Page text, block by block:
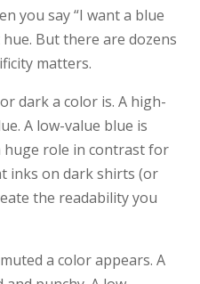
you say “I want a blue
But there are dozens
matters.
dark a color is. A high-
A low-value blue is
huge role in contrast for
inks on dark shirts (or
the readability you
a color appears. A